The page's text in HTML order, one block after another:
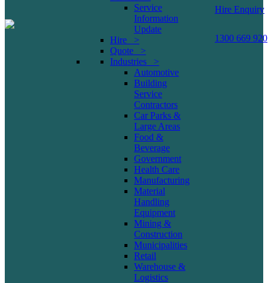
Service
Information
Update
Hire >
Quote >
Industries >
Automotive
Building
Service
Contractors
Car Parks &
Large Areas
Food &
Beverage
Government
Health Care
Manufacturing
Material
Handling
Equipment
Mining &
Construction
Municipalities
Retail
Warehouse &
Logistics
Hire Enquiry
1300 669 920